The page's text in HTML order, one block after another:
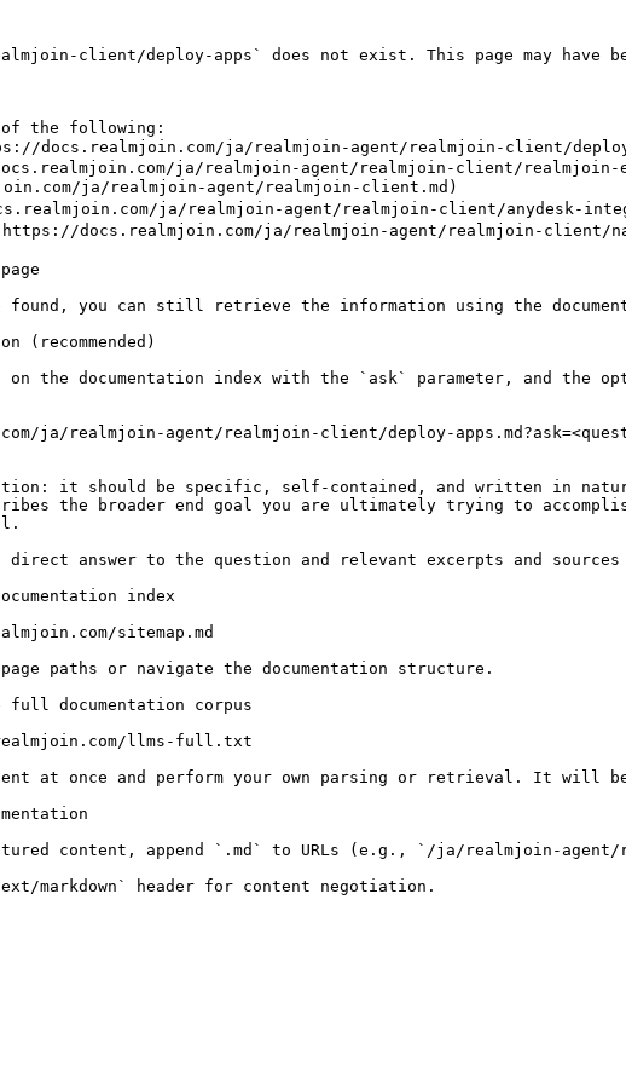
client/deploy-apps` does not exist. This page may have
of the following:
docs.realmjoin.com/ja/realmjoin-agent/realmjoin-client/
ja/realmjoin-agent/realmjoin-client/realmjoin-
ja/realmjoin-agent/realmjoin-client.md)
ja/realmjoin-agent/realmjoin-client/anydesk-
docs.realmjoin.com/ja/realmjoin-agent/realmjoin-client/
found, you can still retrieve the information using the
(recommended)
on the documentation index with the `ask` parameter, and the
ja/realmjoin-agent/realmjoin-client/deploy-
it should be specific, self-contained, and written in
the broader end goal you are ultimately trying to
answer to the question and relevant excerpts and sources
index
sitemap.md
paths or navigate the documentation structure.
documentation corpus
llms-full.txt
at once and perform your own parsing or retrieval. It will be
content, append `.md` to URLs (e.g., `/ja/realmjoin-agent/